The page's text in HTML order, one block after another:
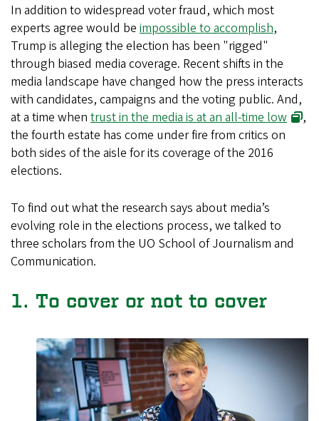
In addition to widespread voter fraud, which most
experts agree would be impossible to accomplish,
Trump is alleging the election has been "rigged"
through biased media coverage. Recent shifts in the
media landscape have changed how the press interacts
with candidates, campaigns and the voting public. And,
at a time when trust in the media is at an all-time low
,
the fourth estate has come under fire from critics on
both sides of the aisle for its coverage of the 2016
elections.
To find out what the research says about media’s
evolving role in the elections process, we talked to
three scholars from the UO School of Journalism and
Communication.
1. To cover or not to cover